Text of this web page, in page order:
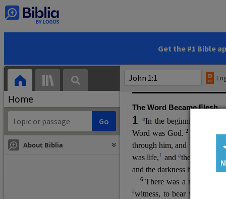
Get the #1 Bible
Home
About Biblia
and by his own death and
statements, his
high priestly prayer (ch.17
gospel (
). The author
The Word Became Flesh
1 aIn the beginning was
Word was God.2 He was
through him, and without hi
was life,1 and gthe life was
and the darkness has not
6There was a man t
kwitness, to bear witness